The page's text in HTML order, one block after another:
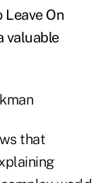
Leave On
valuable
that